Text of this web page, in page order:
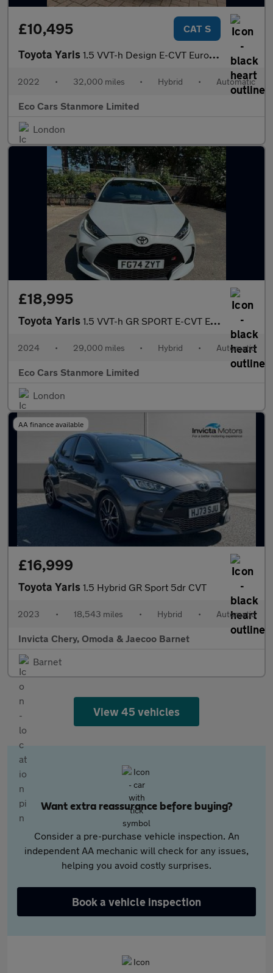
£10,495 CAT S
Toyota Yaris 1.5 VVT-h Design E-CVT Euro 6 (s/s) 5dr
2022 • 32,000 miles • Hybrid • Automatic
Eco Cars Stanmore Limited
London
£18,995
Toyota Yaris 1.5 VVT-h GR SPORT E-CVT Euro 6 (s/s) 5dr
2024 • 29,000 miles • Hybrid • Automatic
Eco Cars Stanmore Limited
London
AA finance available
£16,999
Toyota Yaris 1.5 Hybrid GR Sport 5dr CVT
2023 • 18,543 miles • Hybrid • Automatic
Invicta Chery, Omoda & Jaecoo Barnet
Barnet
View 45 vehicles
Want extra reassurance before buying?
Consider a pre-purchase vehicle inspection. An
independent AA mechanic will check for any issues,
helping you avoid costly surprises.
Book a vehicle inspection